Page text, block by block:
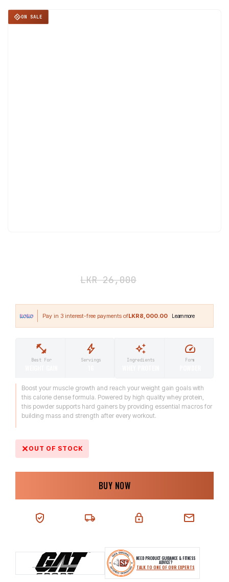
ON SALE
LKR26,000
LKR8,000.00
Best For Servings Ingredients Form
Boost your muscle growth and reach your weight gain goals with
this calorie dense formula. Powered by high quality whey protein,
this powder supports hard gainers by providing essential macros for
building mass and strength after every workout.
OUT OF STOCK
BUY NOW
NEED PRODUCT GUIDANCE & FITNESS
ADVICE?
TALK TO ONE OF OUR EXPERTS